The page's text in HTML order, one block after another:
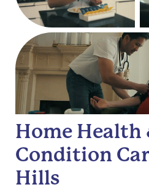
Home Health
Condition
Hills